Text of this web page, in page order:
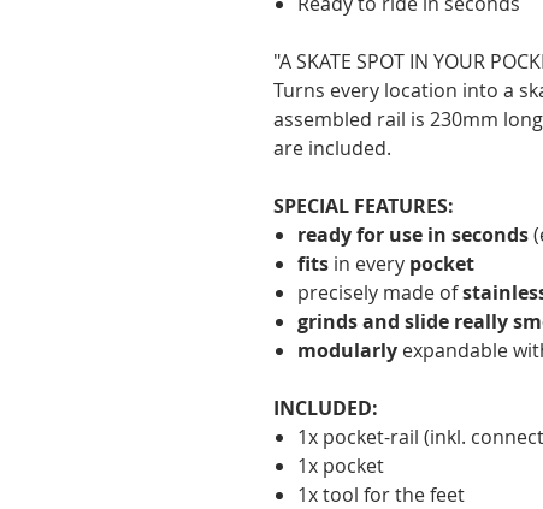
"A SKATE SPOT IN YOUR
Turns every location into a
assembled rail is 230mm
are included.
SPECIAL FEATURES:
ready for use in seconds
fits in every pocket
precisely made of
grinds and slide really
modularly expandable
INCLUDED:
1x pocket-rail (inkl.
1x pocket
1x tool for the feet